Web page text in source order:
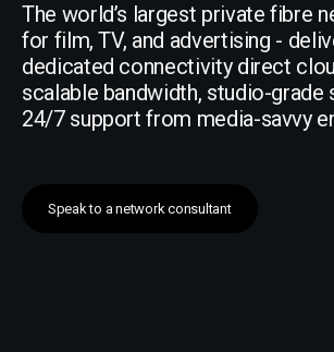
The world’s largest private fibre
for film, TV, and advertising -
dedicated connectivity direct
scalable bandwidth, studio-grade
24/7 support from media-savvy
Speak to a network consultant